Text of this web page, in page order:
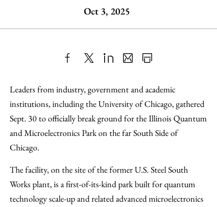
Oct 3, 2025
to
Facebook
as
an
Email
Content
Leaders from industry, government and academic
institutions, including the University of Chicago, gathered
Sept. 30 to officially break ground for the Illinois Quantum
and Microelectronics Park on the far South Side of
Chicago.
The facility, on the site of the former U.S. Steel South
Works plant, is a first-of-its-kind park built for quantum
technology scale-up and related advanced microelectronics